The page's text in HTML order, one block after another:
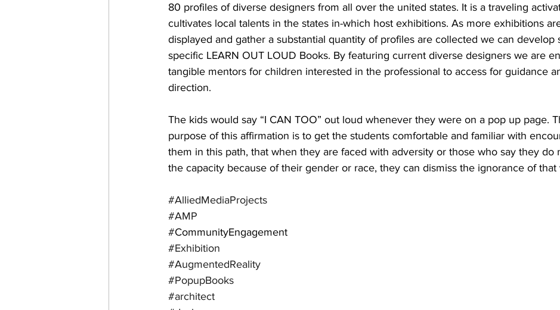
80 profiles of diverse designers from all over the united states. It is a traveling
cultivates local talents in the states in-which host exhibitions. As more exhibitions
displayed and gather a substantial quantity of profiles are collected we can develop
specific LEARN OUT LOUD Books. By featuring current diverse designers we are
tangible mentors for children interested in the professional to access for guidance
direction.
The kids would say “I CAN TOO” out loud whenever they were on a pop up page.
purpose of this affirmation is to get the students comfortable and familiar with
them in this path, that when they are faced with adversity or those who say they do
the capacity because of their gender or race, they can dismiss the ignorance of that
#AlliedMediaProjects
#AMP
#CommunityEngagement
#Exhibition
#AugmentedReality
#PopupBooks
#architect